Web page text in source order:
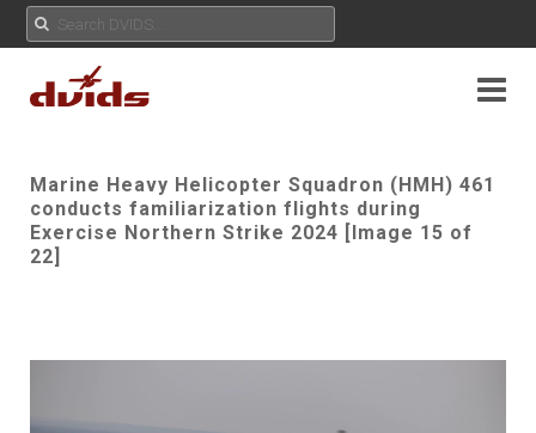
Marine Heavy Helicopter Squadron (HMH) 461
conducts familiarization flights during
Exercise Northern Strike 2024 [Image 15 of
22]